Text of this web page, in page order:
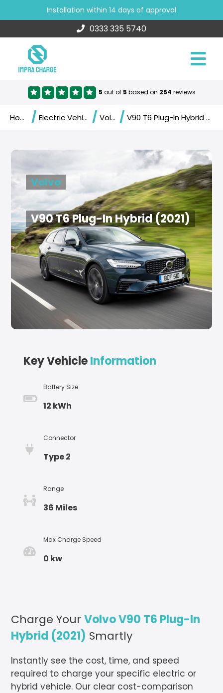
Installation within 14 days of approval
0333 335 5740
5 out of 5 based on 254 reviews
Home / Electric Vehicles / Volvo / V90 T6 Plug-In Hybrid (2021)
Volvo
V90 T6 Plug-In Hybrid (2021)
Key VehicleInformation
Battery Size
12 kWh
Connector
Type 2
Range
36 Miles
Max Charge Speed
0 kw
Charge YourVolvo V90 T6 Plug-In
Hybrid (2021) Smartly
Instantly see the cost, time, and speed
required to charge your specific electric or
hybrid vehicle. Our clear cost-comparison